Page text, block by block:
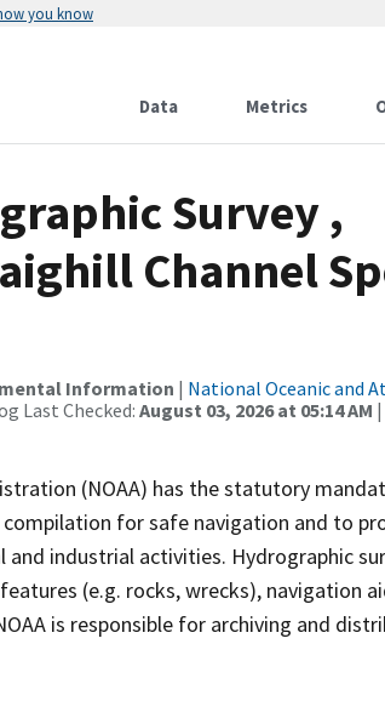
you know
Data Metrics
Survey ,
Channel
Information | National Oceanic and
Last Checked: August 03, 2026 at 05:14 AM
(NOAA) has the statutory
for safe navigation and to
industrial activities. Hydrographic
(e.g. rocks, wrecks), navigation
is responsible for archiving and